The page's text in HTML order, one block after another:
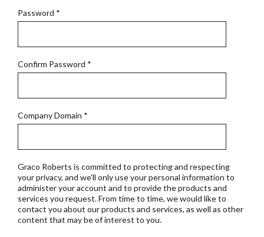
Password *
Confirm Password *
Company Domain *
Graco Roberts is committed to protecting and respecting
your privacy, and we'll only use your personal information to
administer your account and to provide the products and
services you request. From time to time, we would like to
contact you about our products and services, as well as other
content that may be of interest to you.